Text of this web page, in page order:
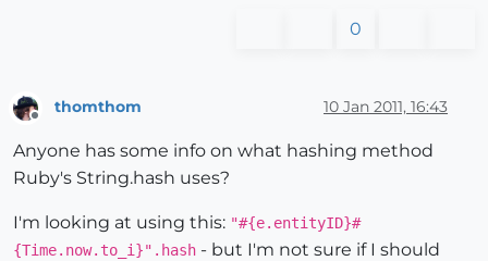
0
Offline
thomthom 10 Jan 2011, 16:43
Anyone has some info on what hashing method
Ruby's String.hash uses?
I'm looking at using this: "#{e.entityID}#
{Time.now.to_i}".hash - but I'm not sure if I should